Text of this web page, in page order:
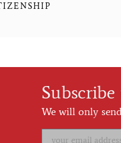
We will only